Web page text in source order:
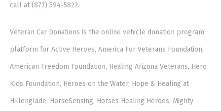
call at (877) 594-5822.
Veteran Car Donations is the online vehicle donation program
platform for Active Heroes, America For Veterans Foundation,
American Freedom Foundation, Healing Arizona Veterans, Hero
Kids Foundation, Heroes on the Water, Hope & Healing at
Hillenglade, HorseSensing, Horses Healing Heroes, Mighty